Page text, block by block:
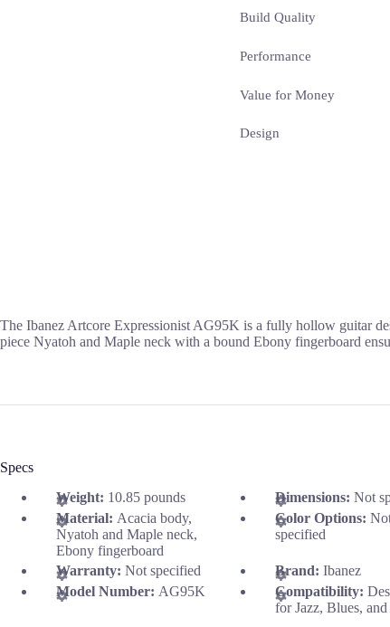
Build Quality
Performance
Value for Money
Design
The Ibanez Artcore Expressionist AG95K is a fully hollow guitar
piece Nyatoh and Maple neck with a bound Ebony fingerboard
Specs
Weight: 10.85 pounds Dimensions:Not
Material: Acacia body,
Nyatoh and Maple neck,
Ebony fingerboard
Color Options:
specified
Warranty: Not specified Brand:Ibanez
Model Number: AG95K Compatibility:
for Jazz, Blues,